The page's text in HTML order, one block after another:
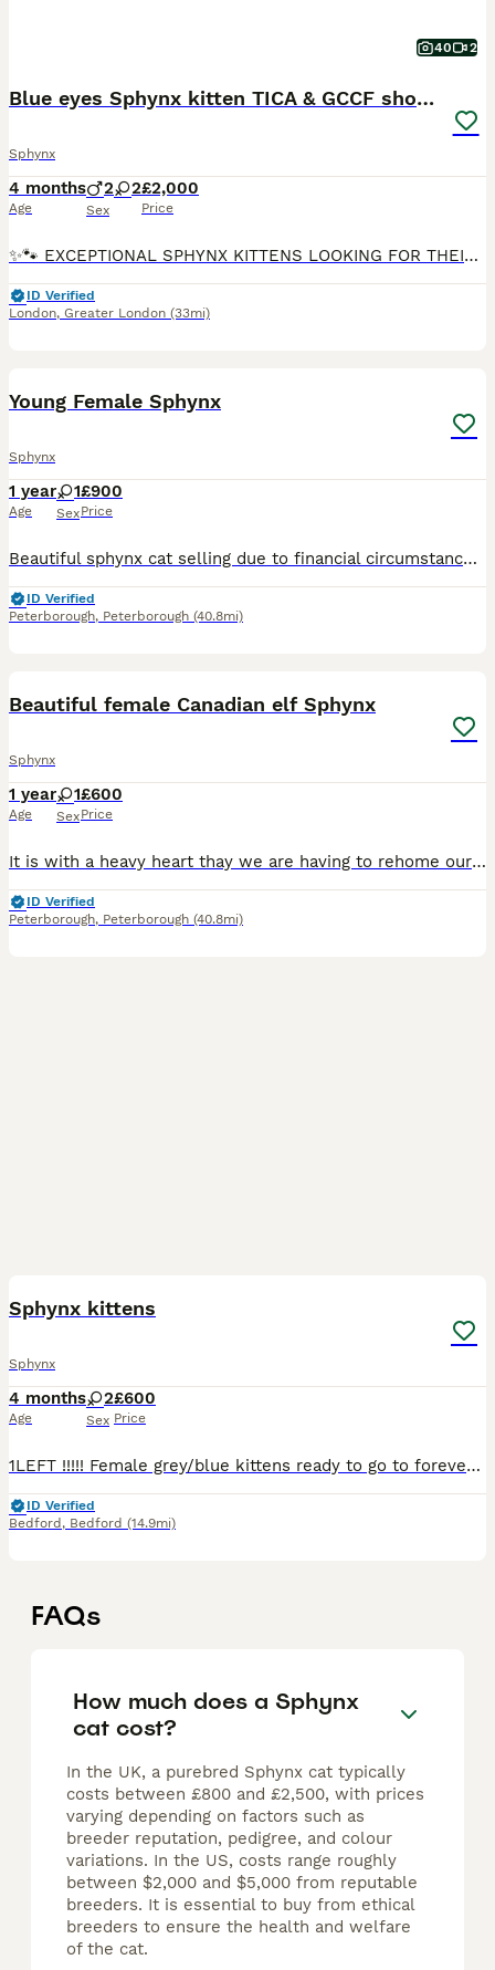
40 2
Blue eyes Sphynx kitten TICA & GCCF show cats
Sphynx
4 months
Age
2 2
Sex
£2,000
Price
✨🐾 EXCEPTIONAL SPHYNX KITTENS LOOKING FOR THEIR FOREVER HOMES 🐾✨ Some kittens simply steal your heart from the very first moment… ❤️ We are delighted to introduce our beautiful Sphynx kittens — af
ID Verified
London, Greater London (33mi)
Young Female Sphynx
Sphynx
1 year
Age
1
Sex
£900
Price
Beautiful sphynx cat selling due to financial circumstances On wet and dry food Needs bathing once a week Ears cleaning and eyes cleaning Want her to go to a good home preferably pet only and not used
ID Verified
Peterborough, Peterborough (40.8mi)
Beautiful female Canadian elf Sphynx
Sphynx
1 year
Age
1
Sex
£600
Price
It is with a heavy heart thay we are having to rehome our girl "Pixie" she is a beautiful 1 year old female Canadian elf eared Sphynx. She has had both of her kitten vaccines with her previous owners.
ID Verified
Peterborough, Peterborough (40.8mi)
Sphynx kittens
Sphynx
4 months
Age
2
Sex
£600
Price
1LEFT !!!!! Female grey/blue kittens ready to go to forever homes. On viewings you can meet both mum, dad , and the rest of the cat family . Both very well socialised with other adult cats and la
ID Verified
Bedford , Bedford (14.9mi)
FAQs
How much does a Sphynx
cat cost?
In the UK, a purebred Sphynx cat typically
costs between £800 and £2,500, with prices
varying depending on factors such as
breeder reputation, pedigree, and colour
variations. In the US, costs range roughly
between $2,000 and $5,000 from reputable
breeders. It is essential to buy from ethical
breeders to ensure the health and welfare
of the cat.